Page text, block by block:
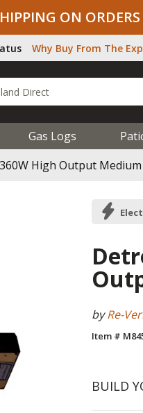
ON
Why Buy From The
Gas Logs
High Output
byRe-
Item #
BUILD